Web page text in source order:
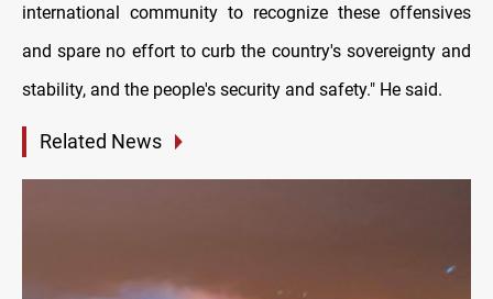
international community to recognize these offensives
and spare no effort to curb the country's sovereignty and
stability, and the people's security and safety." He said.
Related News